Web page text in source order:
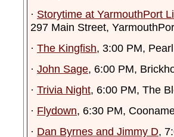
· Storytime at YarmouthPort
297 Main Street,
· The Kingfish, 3:00 PM,
· John Sage, 6:00 PM,
· Trivia Night, 6:00 PM, The
· Flydown, 6:30 PM,
· Dan Byrnes and Jimmy D,